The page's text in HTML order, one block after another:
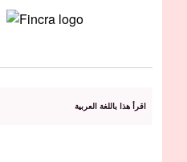
اقرأ هذا باللغة العربية